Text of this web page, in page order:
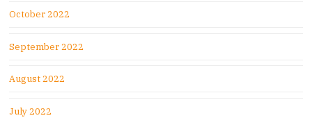
October 2022
September 2022
August 2022
July 2022